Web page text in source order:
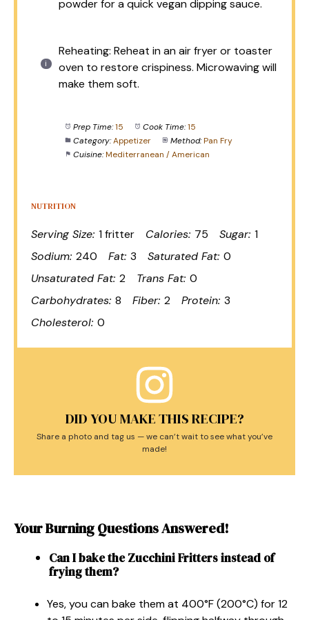
powder for a quick vegan dipping sauce.
Reheating: Reheat in an air fryer or toaster
oven to restore crispiness. Microwaving will
make them soft.
Prep Time: 15 Cook Time: 15
Category: Appetizer Method: Pan Fry
Cuisine: Mediterranean / American
NUTRITION
Serving Size: 1 fritter Calories: 75 Sugar: 1
Sodium: 240 Fat: 3 Saturated Fat: 0
Unsaturated Fat: 2 Trans Fat: 0
Carbohydrates: 8 Fiber: 2 Protein: 3
Cholesterol: 0
DID YOU MAKE THIS RECIPE?
Share a photo and tag us — we can’t wait to see what you’ve
made!
Your Burning Questions Answered!
Can I bake the Zucchini Fritters instead of
frying them?
Yes, you can bake them at 400°F (200°C) for 12